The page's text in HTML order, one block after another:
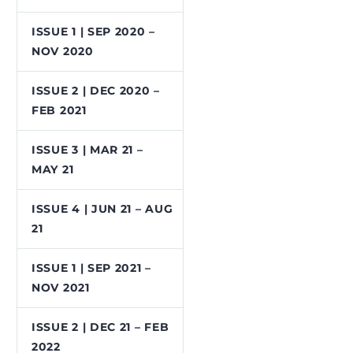
ISSUE 1 | SEP 2020 –
NOV 2020
ISSUE 2 | DEC 2020 –
FEB 2021
ISSUE 3 | MAR 21 –
MAY 21
ISSUE 4 | JUN 21 – AUG
21
ISSUE 1 | SEP 2021 –
NOV 2021
ISSUE 2 | DEC 21 – FEB
2022